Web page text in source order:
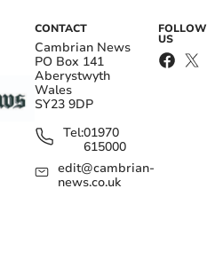
CONTACT
Cambrian News
PO Box 141
Aberystwyth
Wales
SY23 9DP
Tel:01970
615000
edit@cambrian-
news.co.uk
FOLLOW
US